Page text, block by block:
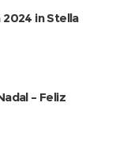
in Stella
– Feliz